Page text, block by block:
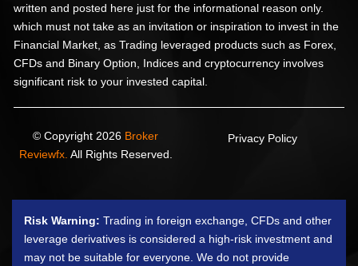
written and posted here just for the informational reason only.
which must not take as an invitation or inspiration to invest in the
Financial Market, as Trading leveraged products such as Forex,
CFDs and Binary Option, Indices and cryptocurrency involves
significant risk to your invested capital.
© Copyright 2026 Broker
Reviewfx. All Rights Reserved.
Privacy Policy
Risk Warning: Trading in foreign exchange, CFDs and other
leverage derivatives is considered a high-risk investment and
may not be suitable for everyone. We do not provide